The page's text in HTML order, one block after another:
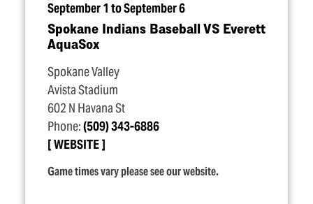
September 1 to September 6
Spokane Indians Baseball VS Everett
AquaSox
Spokane Valley
Avista Stadium
602 N Havana St
Phone:(509) 343-6886
WEBSITE
Game times vary please see our website.